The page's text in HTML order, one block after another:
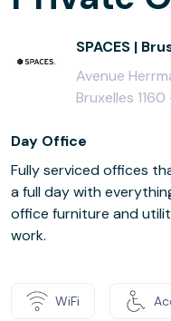
SPACES |
Avenue
Bruxelles 1160
Day Office
Fully serviced offices
a full day with
office furniture and
work.
WiFi